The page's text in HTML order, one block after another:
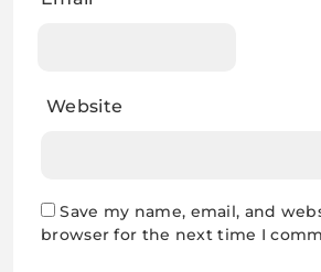
Website
Save my name, email, and
browser for the next time I